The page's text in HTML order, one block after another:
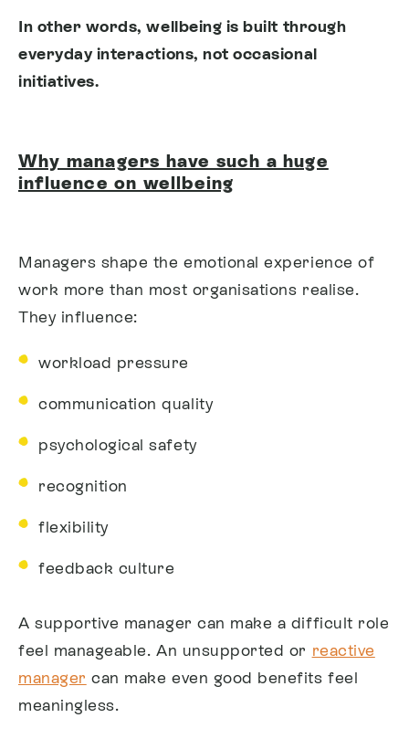
In other words, wellbeing is built through
everyday interactions, not occasional
initiatives.
Why managers have such a huge
influence on wellbeing
Managers shape the emotional experience of
work more than most organisations realise.
They influence:
workload pressure
communication quality
psychological safety
recognition
flexibility
feedback culture
A supportive manager can make a difficult role
feel manageable. An unsupported or reactive
manager can make even good benefits feel
meaningless.